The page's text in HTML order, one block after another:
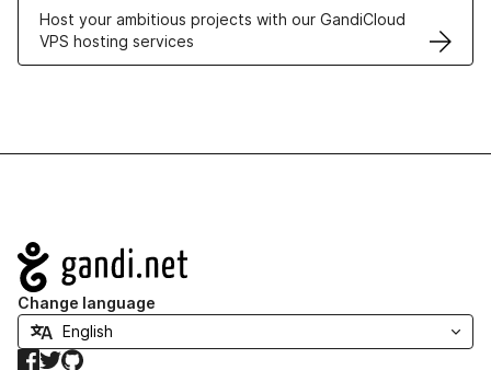
Host your ambitious projects with our GandiCloud
VPS hosting services
Navigation
Change language
Facebook
TwitterGitHub